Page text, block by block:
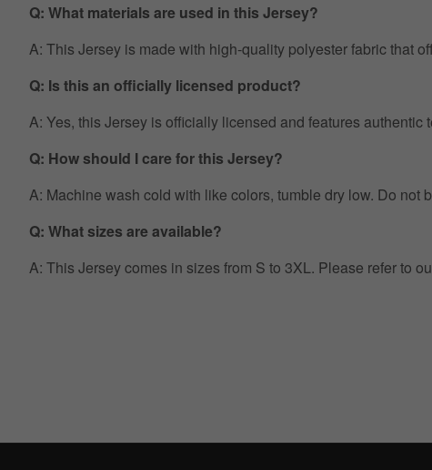
Q: What materials are used in this Jersey?
A: This Jersey is made with high-quality polyester fabric that
Q: Is this an officially licensed product?
A: Yes, this Jersey is officially licensed and features authentic
Q: How should I care for this Jersey?
A: Machine wash cold with like colors, tumble dry low. Do not
Q: What sizes are available?
A: This Jersey comes in sizes from S to 3XL. Please refer to